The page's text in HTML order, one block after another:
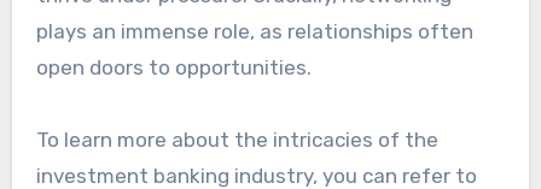
plays an immense role, as relationships often
open doors to opportunities.
To learn more about the intricacies of the
investment banking industry, you can refer to